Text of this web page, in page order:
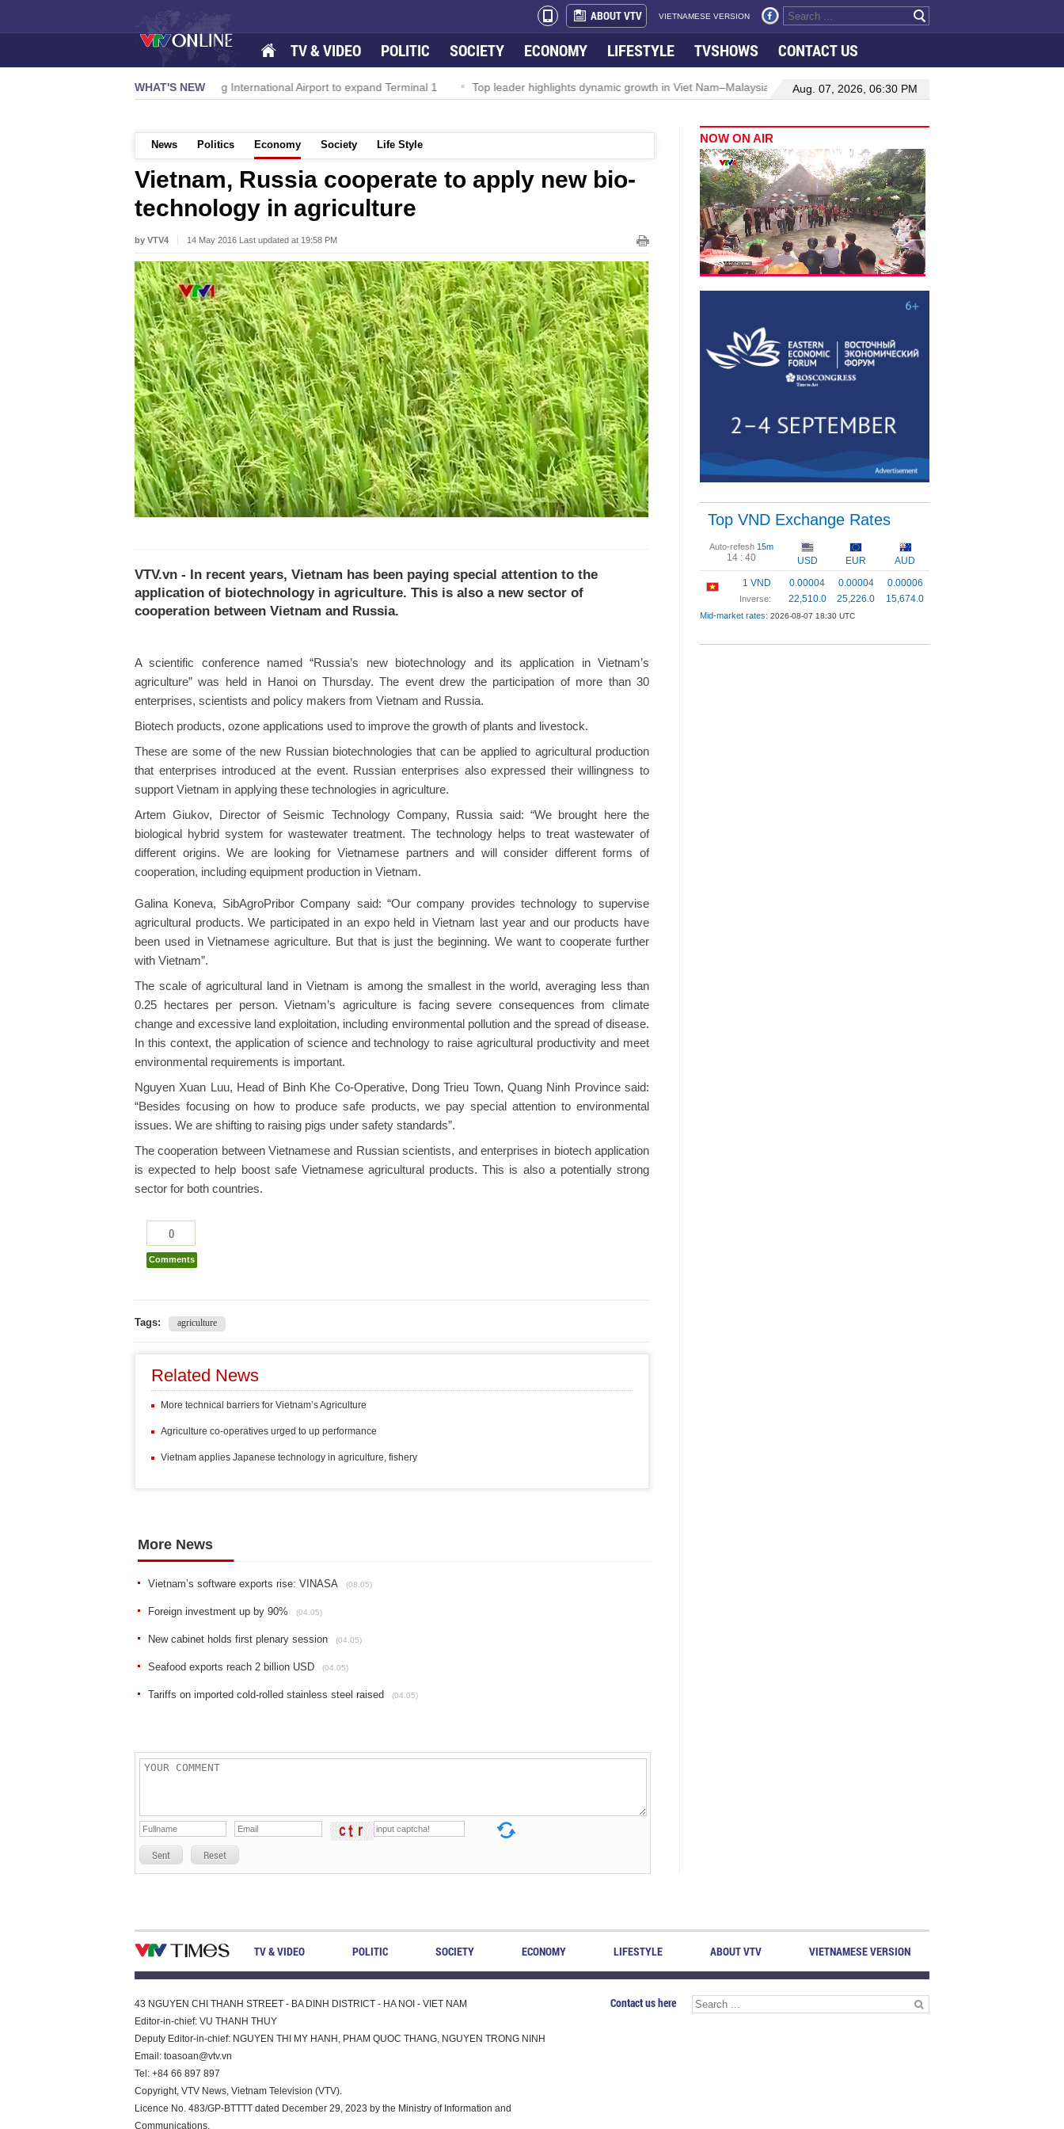
ABOUT VTV VIETNAMESE VERSION
TV & VIDEO POLITIC SOCIETY ECONOMY LIFESTYLE TVSHOWS CONTACT US
WHAT'S NEW
Da Nang International Airport to expand Terminal 1 Top leader highlights dynamic growth in Viet Nam–Malaysia relations Manufacturing, engineering drive hiring growth in H1: report
Aug. 07, 2026, 06:30 PM
News Politics Economy Society Life Style
Vietnam, Russia cooperate to apply new bio-
technology in agriculture
by VTV4 14 May 2016 Last updated at 19:58 PM
VTV.vn - In recent years, Vietnam has been paying special attention to the
application of biotechnology in agriculture. This is also a new sector of
cooperation between Vietnam and Russia.
A scientific conference named “Russia’s new biotechnology and its application in Vietnam’s
agriculture” was held in Hanoi on Thursday. The event drew the participation of more than 30
enterprises, scientists and policy makers from Vietnam and Russia.
Biotech products, ozone applications used to improve the growth of plants and livestock.
These are some of the new Russian biotechnologies that can be applied to agricultural production
that enterprises introduced at the event. Russian enterprises also expressed their willingness to
support Vietnam in applying these technologies in agriculture.
Artem Giukov, Director of Seismic Technology Company, Russia said: “We brought here the
biological hybrid system for wastewater treatment. The technology helps to treat wastewater of
different origins. We are looking for Vietnamese partners and will consider different forms of
cooperation, including equipment production in Vietnam.
Galina Koneva, SibAgroPribor Company said: “Our company provides technology to supervise
agricultural products. We participated in an expo held in Vietnam last year and our products have
been used in Vietnamese agriculture. But that is just the beginning. We want to cooperate further
with Vietnam”.
The scale of agricultural land in Vietnam is among the smallest in the world, averaging less than
0.25 hectares per person. Vietnam’s agriculture is facing severe consequences from climate
change and excessive land exploitation, including environmental pollution and the spread of disease.
In this context, the application of science and technology to raise agricultural productivity and meet
environmental requirements is important.
Nguyen Xuan Luu, Head of Binh Khe Co-Operative, Dong Trieu Town, Quang Ninh Province said:
“Besides focusing on how to produce safe products, we pay special attention to environmental
issues. We are shifting to raising pigs under safety standards”.
The cooperation between Vietnamese and Russian scientists, and enterprises in biotech application
is expected to help boost safe Vietnamese agricultural products. This is also a potentially strong
sector for both countries.
0
Comments
Tags: agriculture
Related News
More technical barriers for Vietnam’s Agriculture
Agriculture co-operatives urged to up performance
Vietnam applies Japanese technology in agriculture, fishery
More News
Vietnam’s software exports rise: VINASA (08.05)
Foreign investment up by 90% (04.05)
New cabinet holds first plenary session (04.05)
Seafood exports reach 2 billion USD (04.05)
Tariffs on imported cold-rolled stainless steel raised (04.05)
Sent Reset
NOW ON AIR
Top VND Exchange Rates
Auto-refesh 15m
14 : 39 USD EUR
AUD
1 VND
Inverse:
0.00004
22,510.0
0.00004
25,226.0
0.00006
15,674.0
Mid-market rates: 2026-08-07 18:30 UTC
TV & VIDEO POLITIC SOCIETY ECONOMY LIFESTYLE ABOUT VTV VIETNAMESE VERSION
43 NGUYEN CHI THANH STREET - BA DINH DISTRICT - HA NOI - VIET NAM
Editor-in-chief: VU THANH THUY
Deputy Editor-in-chief: NGUYEN THI MY HANH, PHAM QUOC THANG, NGUYEN TRONG NINH
Email: toasoan@vtv.vn
Tel: +84 66 897 897
Copyright, VTV News, Vietnam Television (VTV).
Licence No. 483/GP-BTTTT dated December 29, 2023 by the Ministry of Information and
Communications.
Contact us here